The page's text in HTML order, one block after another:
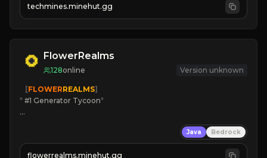
» MAGIC SPELLS
JOIN THE FIGHT
techmines.minehut.gg
FlowerRealms
128online Version unknown
   [
FLOWERREALMS]
* #1 Generator Tycoon*
☀ Since 2023
Java Bedrock
flowerrealms.minehut.gg